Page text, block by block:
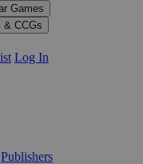
Games
& CCGs
Log In
Publishers